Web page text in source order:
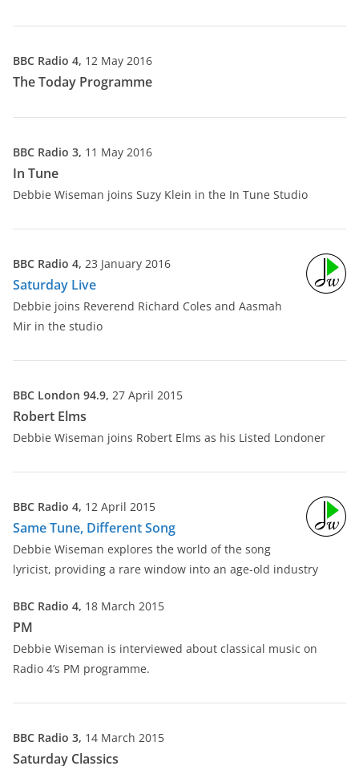
BBC Radio 4, 12 May 2016
The Today Programme
BBC Radio 3, 11 May 2016
In Tune
Debbie Wiseman joins Suzy Klein in the In Tune Studio
BBC Radio 4, 23 January 2016
Saturday Live
Debbie joins Reverend Richard Coles and Aasmah
Mir in the studio
BBC London 94.9, 27 April 2015
Robert Elms
Debbie Wiseman joins Robert Elms as his Listed Londoner
BBC Radio 4, 12 April 2015
Same Tune, Different Song
Debbie Wiseman explores the world of the song
lyricist, providing a rare window into an age-old industry
BBC Radio 4, 18 March 2015
PM
Debbie Wiseman is interviewed about classical music on
Radio 4’s PM programme.
BBC Radio 3, 14 March 2015
Saturday Classics